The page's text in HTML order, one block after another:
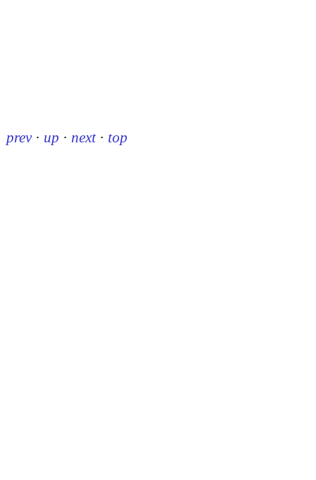
prev · up · next · top